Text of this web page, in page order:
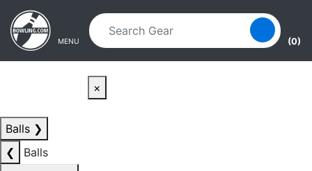
Skip to main content
Skip to navigation
MENU (0)
×
Balls ❯
❮
Balls